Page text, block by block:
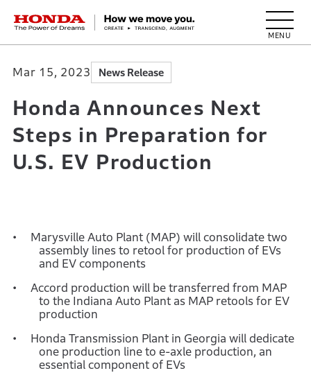
HONDA The Power of Dreams
Mar 15, 2023 News Release
Honda Announces Next
Steps in Preparation for
U.S. EV Production
Marysville Auto Plant (MAP) will consolidate two
assembly lines to retool for production of EVs
and EV components
Accord production will be transferred from MAP
to the Indiana Auto Plant as MAP retools for EV
production
Honda Transmission Plant in Georgia will dedicate
one production line to e-axle production, an
essential component of EVs